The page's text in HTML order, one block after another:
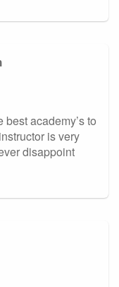
academy’s to
is very
disappoint